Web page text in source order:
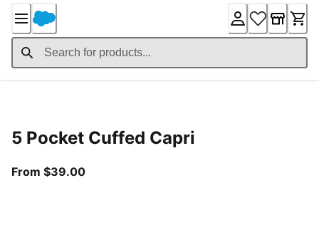
Content
5 Pocket Cuffed Capri
From $39.00From current price $39.00